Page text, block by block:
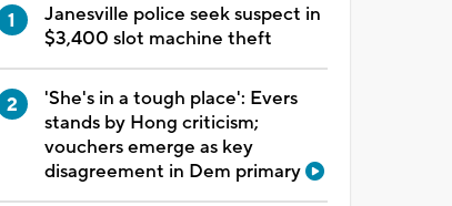
Janesville police seek suspect in
$3,400 slot machine theft
'She's in a tough place': Evers
stands by Hong criticism;
vouchers emerge as key
disagreement in Dem primary